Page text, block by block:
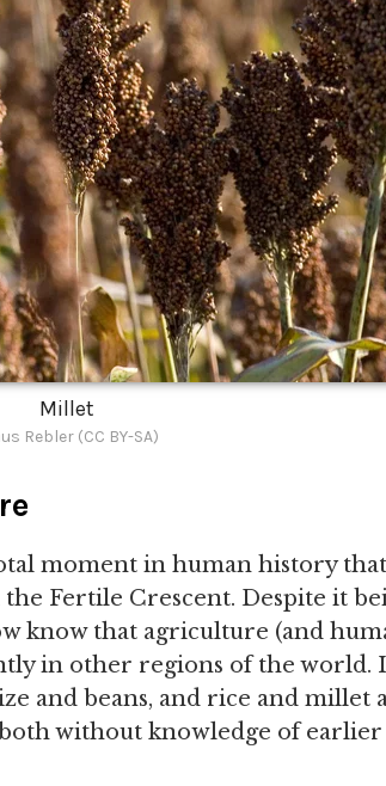
Millet
Rebler (CC BY-SA)
moment in human history
Fertile Crescent. Despite it
know that agriculture (and
in other regions of the world.
and beans, and rice and millet
without knowledge of earlier